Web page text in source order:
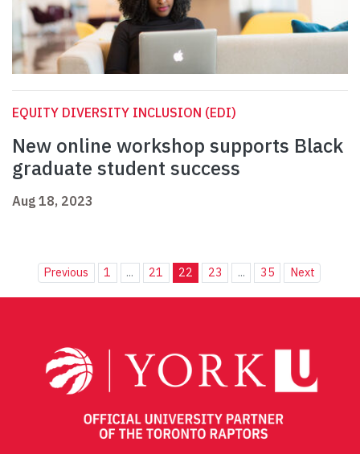
EQUITY DIVERSITY INCLUSION (EDI)
New online workshop supports Black
graduate student success
Aug 18, 2023
Previous 1 ... 21 22 23 ... 35 Next